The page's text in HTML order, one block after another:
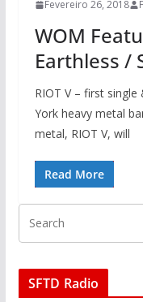
Fevereiro 26, 2018
WOM
Earthless /
RIOT V – first single
York heavy metal
metal, RIOT V, will
Read More
SFTD Radio